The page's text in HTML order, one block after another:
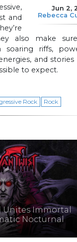
Jun 2,
Rebecca
and
also make
soaring riffs,
and
to expect.
Rock Rock
Unites Immortal
Nocturnal